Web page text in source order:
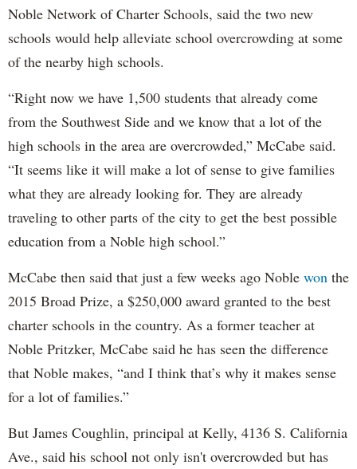
Noble Network of Charter Schools, said the two new
schools would help alleviate school overcrowding at some
of the nearby high schools.
“Right now we have 1,500 students that already come
from the Southwest Side and we know that a lot of the
high schools in the area are overcrowded,” McCabe said.
“It seems like it will make a lot of sense to give families
what they are already looking for. They are already
traveling to other parts of the city to get the best possible
education from a Noble high school.”
McCabe then said that just a few weeks ago Noble won the
2015 Broad Prize, a $250,000 award granted to the best
charter schools in the country. As a former teacher at
Noble Pritzker, McCabe said he has seen the difference
that Noble makes, “and I think that’s why it makes sense
for a lot of families.”
But James Coughlin, principal at Kelly, 4136 S. California
Ave., said his school not only isn't overcrowded but has